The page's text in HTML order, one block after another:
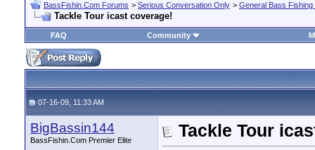
BassFishin.Com Forums > Serious Conversation Only > General Bass Fishing
Tackle Tour icast coverage!
FAQ Community
07-16-09, 11:33 AM
BigBassin144
BassFishin.Com Premier Elite Tackle Tour